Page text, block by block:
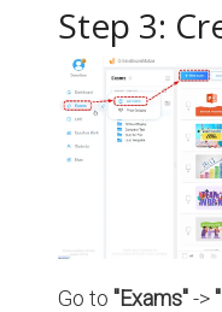
Step 3:
Go to"Exams"->